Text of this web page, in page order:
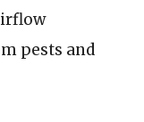
pests and